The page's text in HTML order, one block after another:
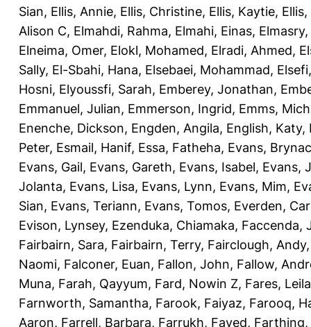
Sian, Ellis, Annie, Ellis, Christine, Ellis, Kaytie,
Alison C, Elmahdi, Rahma, Elmahi, Einas,
Elneima, Omer, Elokl, Mohamed, Elradi, Ahmed,
Sally, El-Sbahi, Hana, Elsebaei, Mohammad,
Hosni, Elyoussfi, Sarah, Emberey, Jonathan,
Emmanuel, Julian, Emmerson, Ingrid, Emms,
Enenche, Dickson, Engden, Angila, English, Katy,
Peter, Esmail, Hanif, Essa, Fatheha, Evans,
Evans, Gail, Evans, Gareth, Evans, Isabel, Evans,
Jolanta, Evans, Lisa, Evans, Lynn, Evans, Mim,
Sian, Evans, Teriann, Evans, Tomos, Everden,
Evison, Lynsey, Ezenduka, Chiamaka, Faccenda,
Fairbairn, Sara, Fairbairn, Terry, Fairclough, Andy
Naomi, Falconer, Euan, Fallon, John, Fallow,
Muna, Farah, Qayyum, Fard, Nowin Z, Fares, Leila
Farnworth, Samantha, Farook, Faiyaz, Farooq,
Aaron, Farrell, Barbara, Farrukh, Fayed, Farthing,